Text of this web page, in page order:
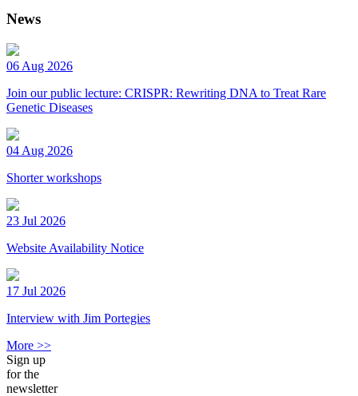
News
06 Aug 2026
Join our public lecture: CRISPR: Rewriting DNA to Treat Rare
Genetic Diseases
04 Aug 2026
Shorter workshops
23 Jul 2026
Website Availability Notice
17 Jul 2026
Interview with Jim Portegies
More >>
Sign up
for the
newsletter